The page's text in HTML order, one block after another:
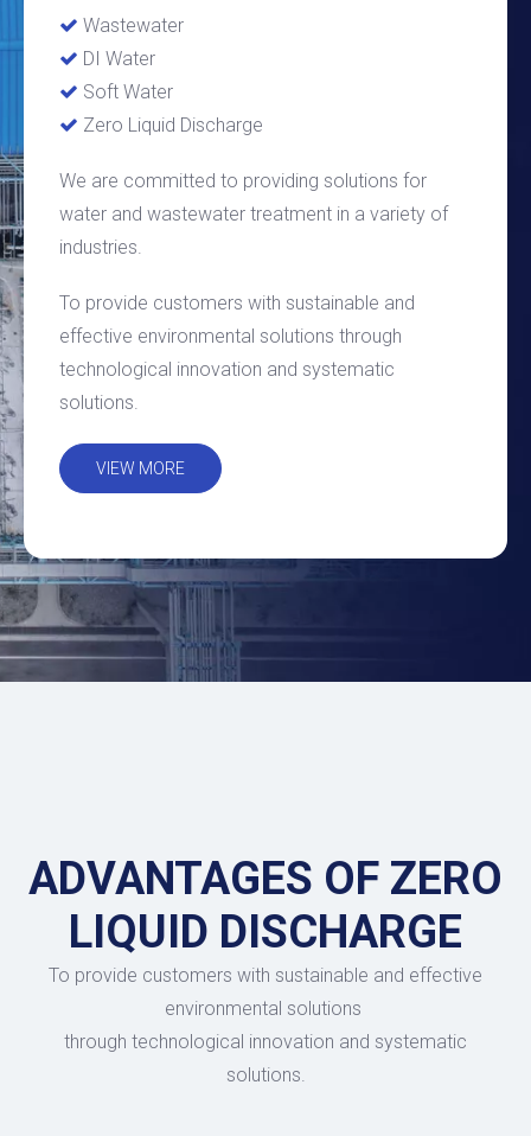
 Wastewater
 DI Water
 Soft Water
 Zero Liquid Discharge
We are committed to providing solutions for
water and wastewater treatment in a variety of
industries.
To provide customers with sustainable and
effective environmental solutions through
technological innovation and systematic
solutions.
VIEW MORE
ADVANTAGES OF ZERO
LIQUID DISCHARGE
To provide customers with sustainable and effective
environmental solutions
through technological innovation and systematic
solutions.